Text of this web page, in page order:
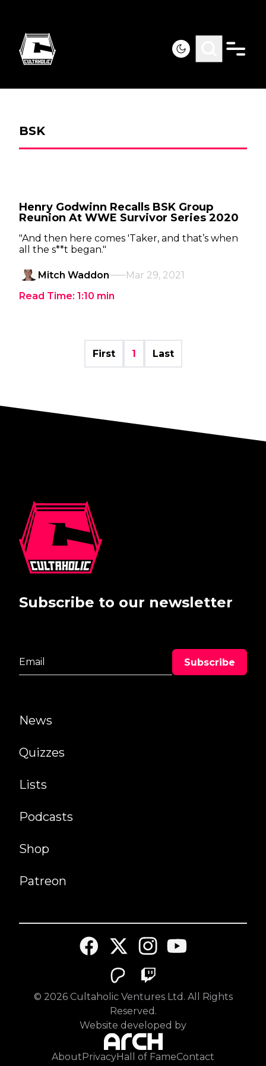
BSK
Henry Godwinn Recalls BSK Group
Reunion At WWE Survivor Series 2020
"And then here comes 'Taker, and that’s when
all the s**t began."
Mitch Waddon
Mar 29, 2021
Read Time: 1:10 min
First 1 Last
News
Quizzes
Lists
Podcasts
Shop
Patreon
Subscribe to our newsletter
© 2026Cultaholic Ventures Ltd. All Rights
Reserved.
Website developed by
About PrivacyHall of FameContact